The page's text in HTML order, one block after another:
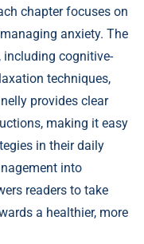
chapter focuses on
anxiety. The
including cognitive-
techniques,
provides clear
making it easy
in their daily
into
readers to take
a healthier, more